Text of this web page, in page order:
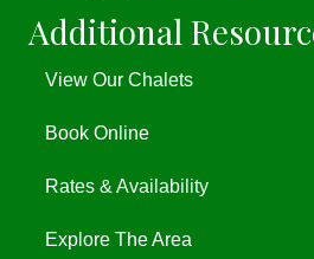
Additional
View Our Chalets
Book Online
Rates & Availability
Explore The Area